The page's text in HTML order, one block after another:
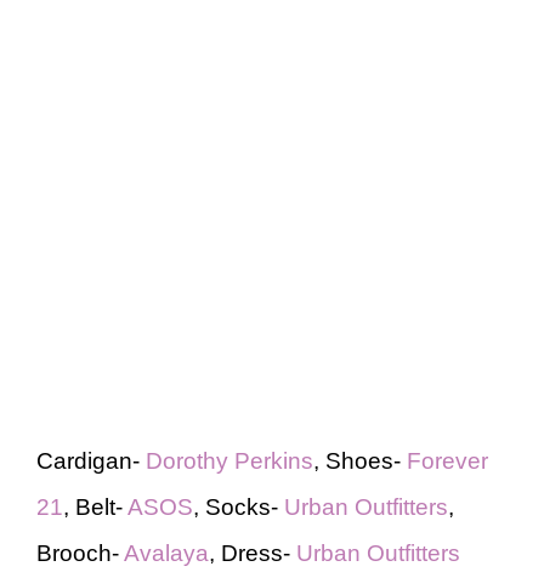
Cardigan- Dorothy Perkins, Shoes- Forever
21, Belt-ASOS, Socks- Urban Outfitters,
Brooch-Avalaya, Dress- Urban Outfitters